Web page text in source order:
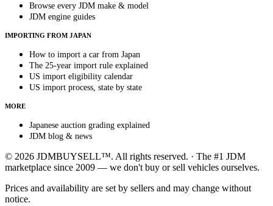
Browse every JDM make & model
JDM engine guides
IMPORTING FROM JAPAN
How to import a car from Japan
The 25-year import rule explained
US import eligibility calendar
US import process, state by state
MORE
Japanese auction grading explained
JDM blog & news
© 2026 JDMBUYSELL™. All rights reserved. · The #1 JDM
marketplace since 2009 — we don't buy or sell vehicles ourselves.
Prices and availability are set by sellers and may change without
notice.